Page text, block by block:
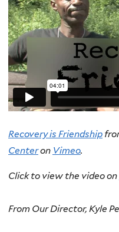
Recovery is Friendship
Centeron Vimeo.
Click to view the video on
From Our Director, Kyle